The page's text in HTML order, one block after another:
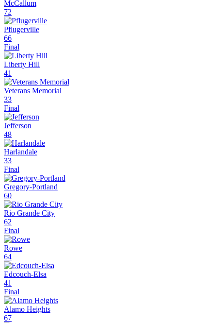
McCallum
72
Pflugerville
66
Final
Liberty Hill
41
Veterans Memorial
33
Final
Jefferson
48
Harlandale
33
Final
Gregory-Portland
60
Rio Grande City
62
Final
Rowe
64
Edcouch-Elsa
41
Final
Alamo Heights
67